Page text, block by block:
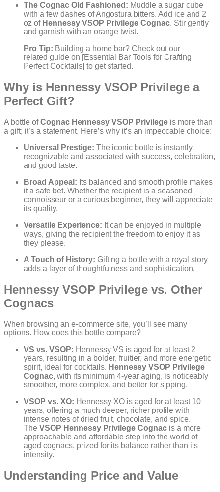
The Cognac Old Fashioned: Muddle a sugar cube
with a few dashes of Angostura bitters. Add ice and 2
oz of Hennessy VSOP Privilege Cognac. Stir gently
and garnish with an orange twist.
Pro Tip: Building a home bar? Check out our
related guide on [Essential Bar Tools for Crafting
Perfect Cocktails] to get started.
Why is Hennessy VSOP Privilege a
Perfect Gift?
A bottle ofCognac Hennessy VSOP Privilege is more than
a gift; it’s a statement. Here’s why it’s an impeccable choice:
Universal Prestige: The iconic bottle is instantly
recognizable and associated with success, celebration,
and good taste.
Broad Appeal: Its balanced and smooth profile makes
it a safe bet. Whether the recipient is a seasoned
connoisseur or a curious beginner, they will appreciate
its quality.
Versatile Experience: It can be enjoyed in multiple
ways, giving the recipient the freedom to enjoy it as
they please.
A Touch of History: Gifting a bottle with a royal story
adds a layer of thoughtfulness and sophistication.
Hennessy VSOP Privilege vs. Other
Cognacs
When browsing an e-commerce site, you’ll see many
options. How does this bottle compare?
VS vs. VSOP: Hennessy VS is aged for at least 2
years, resulting in a bolder, fruitier, and more energetic
spirit, ideal for cocktails. Hennessy VSOP Privilege
Cognac, with its minimum 4-year aging, is noticeably
smoother, more complex, and better for sipping.
VSOP vs. XO: Hennessy XO is aged for at least 10
years, offering a much deeper, richer profile with
intense notes of dried fruit, chocolate, and spice.
The VSOP Hennessy Privilege Cognac is a more
approachable and affordable step into the world of
aged cognacs, prized for its balance rather than its
intensity.
Understanding Price and Value